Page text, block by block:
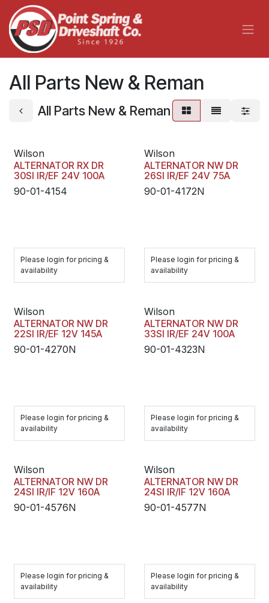
Skip to Content
All Parts New & Reman
All Parts New & Reman
Wilson
ALTERNATOR RX DR
30SI IR/EF 24V 100A
90-01-4154
Please login for pricing &
availability
Wilson
ALTERNATOR NW DR
26SI IR/EF 24V 75A
90-01-4172N
Please login for pricing &
availability
Wilson
ALTERNATOR NW DR
22SI IR/EF 12V 145A
90-01-4270N
Please login for pricing &
availability
Wilson
ALTERNATOR NW DR
33SI IR/EF 24V 100A
90-01-4323N
Please login for pricing &
availability
Wilson
ALTERNATOR NW DR
24SI IR/IF 12V 160A
90-01-4576N
Please login for pricing &
availability
Wilson
ALTERNATOR NW DR
24SI IR/IF 12V 160A
90-01-4577N
Please login for pricing &
availability